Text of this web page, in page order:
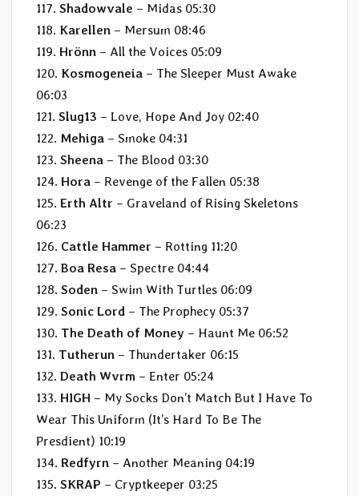
117. Shadowvale – Midas 05:30
118. Karellen – Mersum 08:46
119. Hrönn – All the Voices 05:09
120. Kosmogeneia – The Sleeper Must Awake
06:03
121. Slug13 – Love, Hope And Joy 02:40
122. Mehiga – Smoke 04:31
123. Sheena – The Blood 03:30
124. Hora – Revenge of the Fallen 05:38
125. Erth Altr – Graveland of Rising Skeletons
06:23
126. Cattle Hammer – Rotting 11:20
127. Boa Resa – Spectre 04:44
128. Soden – Swim With Turtles 06:09
129. Sonic Lord – The Prophecy 05:37
130. The Death of Money – Haunt Me 06:52
131. Tutherun – Thundertaker 06:15
132. Death Wvrm – Enter 05:24
133. HIGH – My Socks Don’t Match But I Have To
Wear This Uniform (It’s Hard To Be The
Presdient) 10:19
134. Redfyrn – Another Meaning 04:19
135. SKRAP – Cryptkeeper 03:25